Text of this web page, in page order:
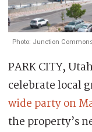
Photo: Junction
PARK CITY,
celebrate local
wide party on
the property’s